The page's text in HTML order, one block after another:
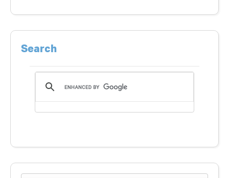
Search